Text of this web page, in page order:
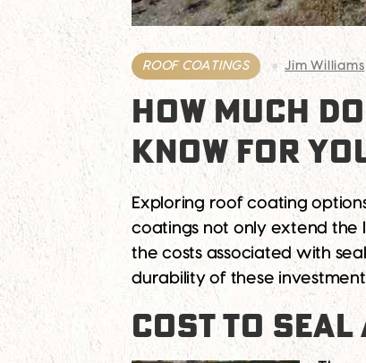
ROOF COATINGS Jim Williams
HOW MUCH
KNOW FOR
Exploring roof coating
coatings not only extend the
the costs associated with
durability of these
COST TO SEAL